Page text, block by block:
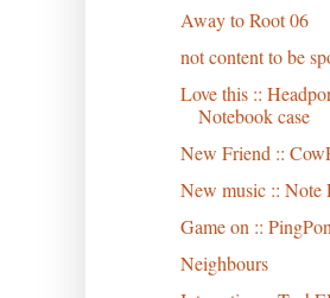
Away to Root 06
not content to be
Love this ::
Notebook case
New Friend ::
New music :: Note
Game on ::
Neighbours